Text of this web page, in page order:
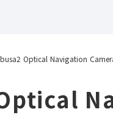
Optical Navigation